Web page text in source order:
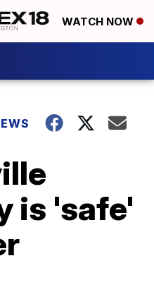
WATCH NOW
is 'safe'